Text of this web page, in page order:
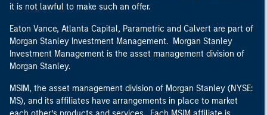
it is not lawful to make such an offer.
Eaton Vance, Atlanta Capital, Parametric and Calvert are part of
Morgan Stanley Investment Management. Morgan Stanley
Investment Management is the asset management division of
Morgan Stanley.
MSIM, the asset management division of Morgan Stanley (NYSE:
MS), and its affiliates have arrangements in place to market